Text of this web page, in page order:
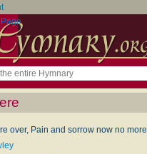
over, Pain and sorrow now no more